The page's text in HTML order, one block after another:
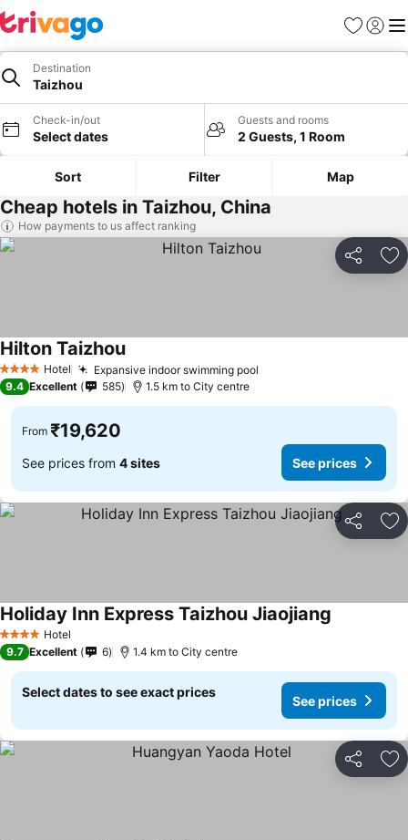
Favorites
Sign in
Destination
Taizhou
Check-in/out
Select dates
Guests and rooms
2 Guests, 1 Room
Sort Filter Map
Cheap hotels in Taizhou, China
How payments to us affect ranking
Share
4 Stars Hotel Expansive indoor swimming pool
Hilton Taizhou
9.4 Excellent 585 1.5 km to City centre
From ₹19,620
See prices from 4 sites See prices
Share
4 Stars Hotel
Holiday Inn Express Taizhou Jiaojiang
9.7 Excellent 6 1.4 km to City centre
Select dates to see exact prices
See prices
Share